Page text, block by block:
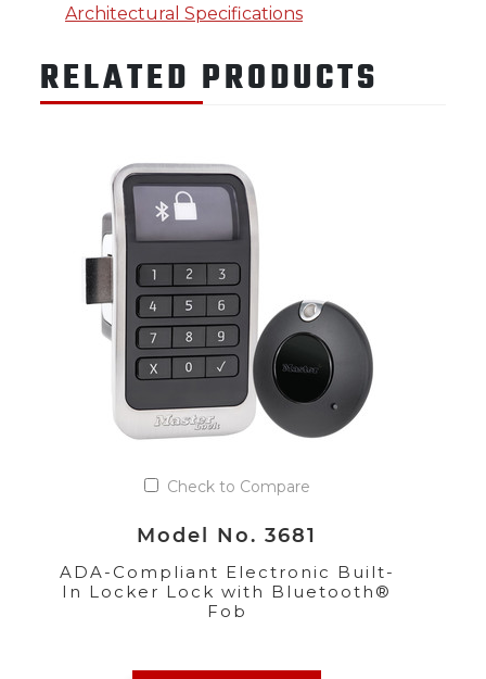
Architectural Specifications
RELATED PRODUCTS
Check to Compare
Model No. 3681
ADA-Compliant Electronic Built-
In Locker Lock with Bluetooth®
Fob